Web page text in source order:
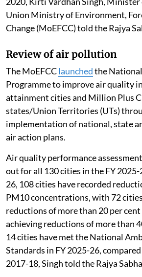
Union Ministry of Environment,
Change (MoEFCC) told the Rajya
Review of air pollution
The MoEFCClaunchedthe
Programme to improve air quality
attainment cities and Million Plus
states/Union Territories (UTs)
implementation of national, state
air action plans.
Air quality performance
out for all 130 cities in the FY
26, 108 cities have recorded
PM10 concentrations, with 72
reductions of more than 20 per
achieving reductions of more than
14 cities have met the National
Standards in FY 2025-26,
2017-18, Singh told the Rajya